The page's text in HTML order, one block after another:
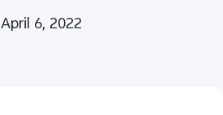
April 6, 2022